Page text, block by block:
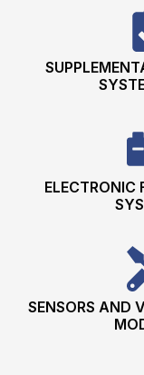
ELECTRONIC
SENSORS AND